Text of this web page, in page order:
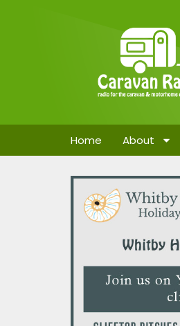
Home About